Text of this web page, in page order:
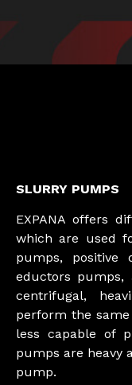
SLURRY PUMPS
EXPANA offers
which are used
pumps, positive
eductors
centrifugal,
perform the
less capable of
pumps are heavy
pump.